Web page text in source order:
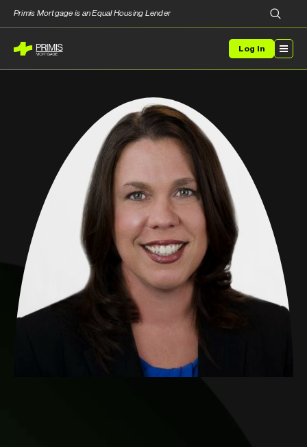
Primis Mortgage is an Equal Housing Lender
Log In